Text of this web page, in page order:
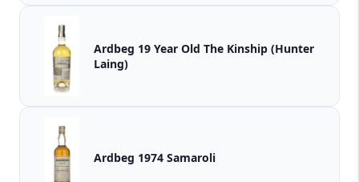
Ardbeg 19 Year Old The Kinship (Hunter
Laing)
Ardbeg 1974 Samaroli